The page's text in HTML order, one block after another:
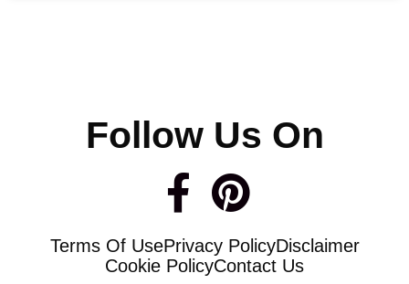
Follow Us On
F
a
c
P
i
n
Terms Of UsePrivacy PolicyDisclaimer
Cookie PolicyContact Us